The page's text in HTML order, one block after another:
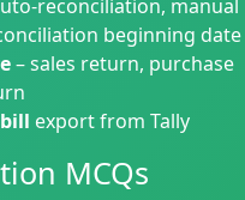
reconciliation, manual
beginning date
– sales return, purchase
export from Tally
MCQs